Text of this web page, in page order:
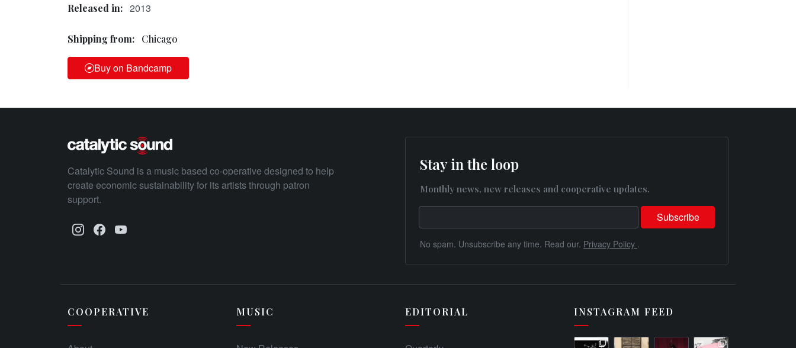
Released in: 2013
Shipping from: Chicago
Buy on Bandcamp
Catalytic Sound is a music based co-operative designed to help
create economic sustainability for its artists through patron
support.
Stay in the loop
Monthly news, new releases and cooperative updates.
No spam. Unsubscribe any time. Read our. Privacy Policy .
COOPERATIVE MUSIC EDITORIAL INSTAGRAM FEED